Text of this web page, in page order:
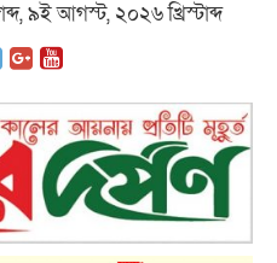
৯ই আগস্ট, ২০২৬ খ্রিস্টাব্দ